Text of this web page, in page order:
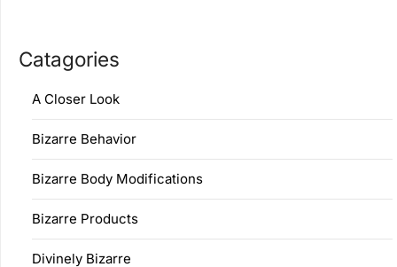
Catagories
A Closer Look
Bizarre Behavior
Bizarre Body Modifications
Bizarre Products
Divinely Bizarre